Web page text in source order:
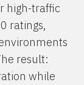
high-traffic
ratings,
result:
while